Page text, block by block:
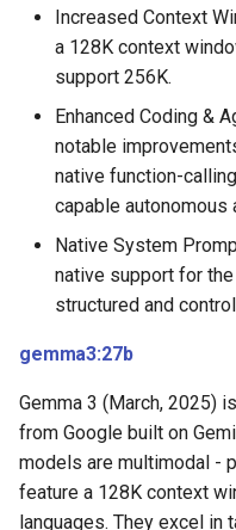
Increased Context
a 128K context
support 256K.
Enhanced Coding &
notable
native function-
capable autonomous
Native System
native support for
structured and
gemma3:27b
Gemma 3 (March, 2025)
from Google built on
models are multimodal -
feature a 128K context
languages. They excel in